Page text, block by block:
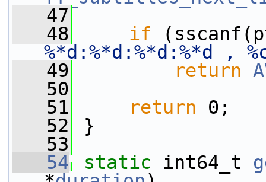
   47
   48
if
%*d:%*d:%*d:%*d ,
   49
return
   50
   51
return 0;
   52
}
   53
   54
static int64_t